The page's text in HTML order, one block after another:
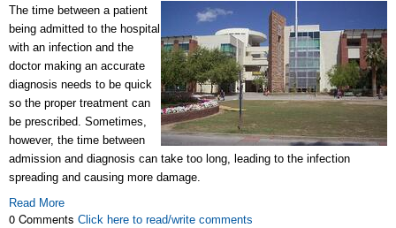
The time between a patient
being admitted to the hospital
with an infection and the
doctor making an accurate
diagnosis needs to be quick
so the proper treatment can
be prescribed. Sometimes,
however, the time between
admission and diagnosis can take too long, leading to the infection
spreading and causing more damage.
Read More
0 Comments Click here to read/write comments